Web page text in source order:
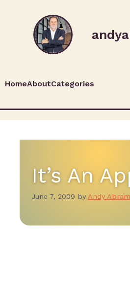
HomeAboutCategories
It’s An
June 7, 2009 by Andy